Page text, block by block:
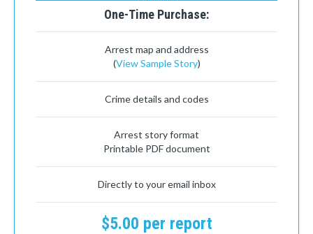
One-Time Purchase:
Arrest map and address
(View Sample Story)
Crime details and codes
Arrest story format
Printable PDF document
Directly to your email inbox
$5.00 per report